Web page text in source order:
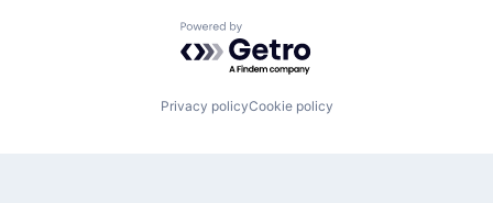
Powered by Getro.com
Privacy policyCookie policy